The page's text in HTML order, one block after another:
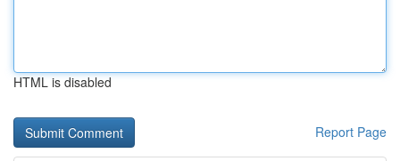
HTML is disabled
Report Page